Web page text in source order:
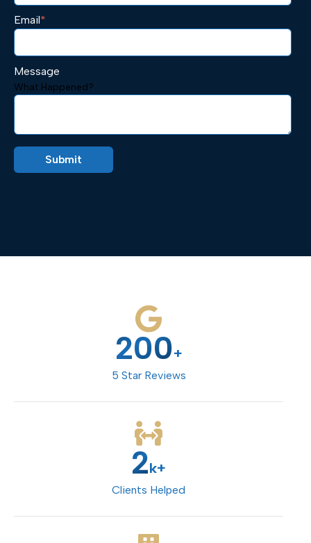
Email*
Message
What Happened?
200+
5 Star Reviews
2k+
Clients Helped